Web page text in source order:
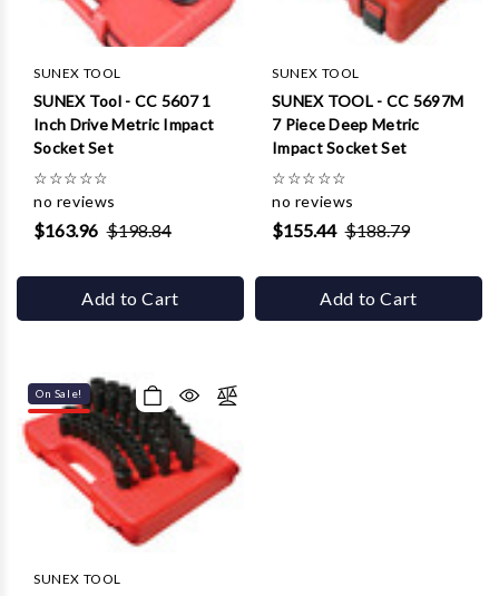
SUNEX TOOL
SUNEX Tool - CC 5607 1
Inch Drive Metric Impact
Socket Set
☆☆☆☆☆
no reviews
$163.96 $198.84
Add to Cart
SUNEX TOOL
SUNEX TOOL - CC 5697M
7 Piece Deep Metric
Impact Socket Set
☆☆☆☆☆
no reviews
$155.44 $188.79
Add to Cart
On Sale!
SUNEX TOOL